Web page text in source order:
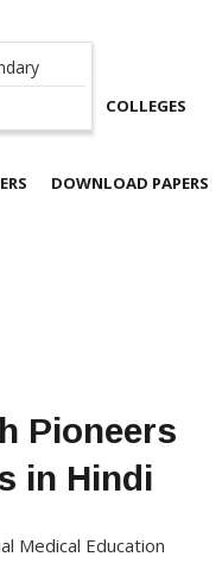
COLLEGES
DOWNLOAD PAPERS
Pioneers
in Hindi
Medical Education